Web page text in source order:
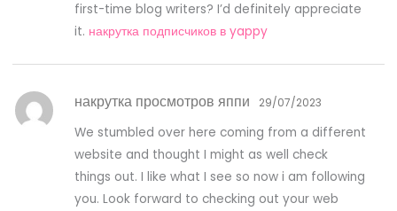
first-time blog writers? I’d definitely appreciate
it. накрутка подписчиков в yappy
накрутка просмотров яппи 29/07/2023
We stumbled over here coming from a different
website and thought I might as well check
things out. I like what I see so now i am following
you. Look forward to checking out your web